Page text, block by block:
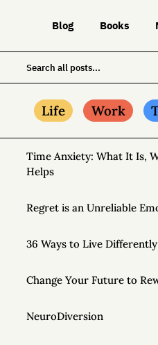
Blog Books
Life Work
Time Anxiety: What It Is,
Helps
Regret is an Unreliable
36 Ways to Live Differently
Change Your Future to
NeuroDiversion